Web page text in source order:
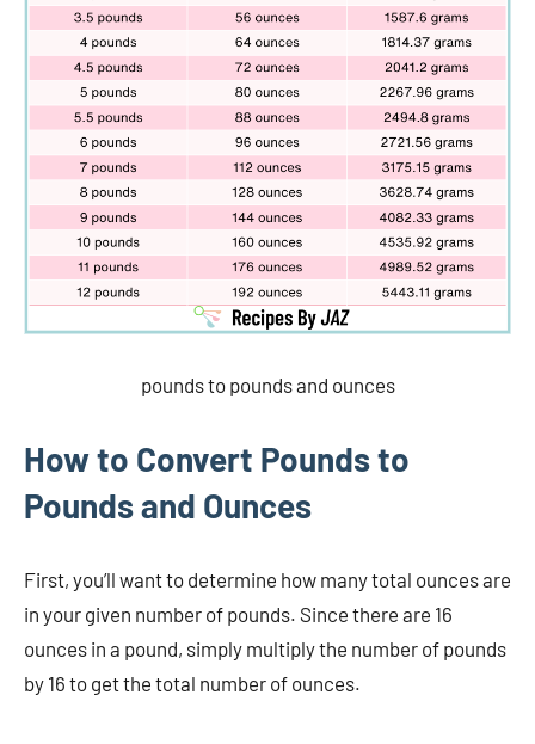
pounds to pounds and ounces
How to Convert Pounds to
Pounds and Ounces
First, you’ll want to determine how many total ounces are
in your given number of pounds. Since there are 16
ounces in a pound, simply multiply the number of pounds
by 16 to get the total number of ounces.